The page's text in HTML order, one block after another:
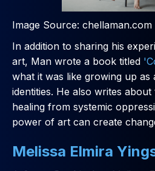
Image Source: chellaman.com
In addition to sharing his
art, Man wrote a book titled
what it was like growing up
identities. He also writes
healing from systemic
power of art can create
Melissa Elmira